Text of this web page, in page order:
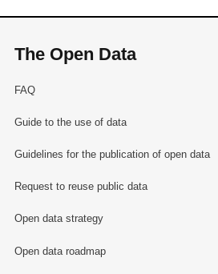
The Open Data
FAQ
Guide to the use of data
Guidelines for the publication of open data
Request to reuse public data
Open data strategy
Open data roadmap